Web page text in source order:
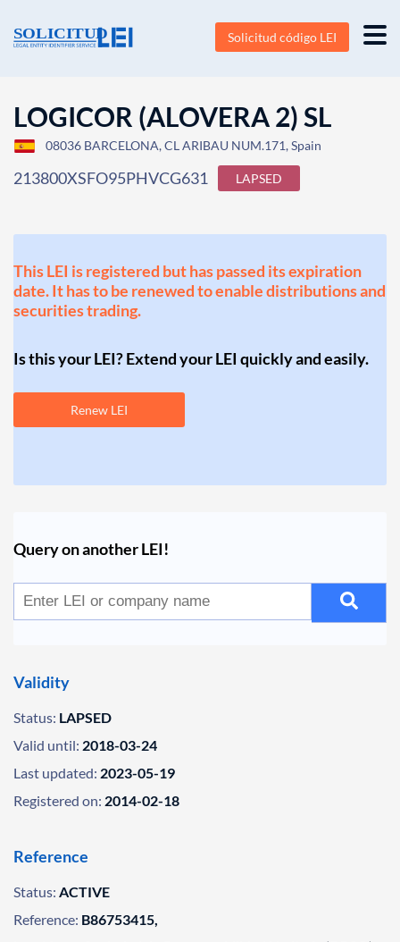
Solicitud código LEI
LOGICOR (ALOVERA 2) SL
08036 BARCELONA, CL ARIBAU NUM.171, Spain
213800XSFO95PHVCG631 LAPSED
This LEI is registered but has passed its expiration
date. It has to be renewed to enable distributions and
securities trading.
Is this your LEI? Extend your LEI quickly and easily.
Renew LEI
Query on another LEI!
Validity
Status: LAPSED
Valid until: 2018-03-24
Last updated: 2023-05-19
Registered on: 2014-02-18
Reference
Status: ACTIVE
Reference: B86753415,